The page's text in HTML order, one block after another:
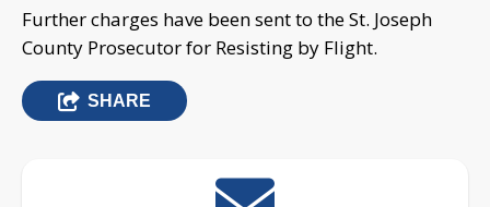
Further charges have been sent to the St. Joseph
County Prosecutor for Resisting by Flight.
SHARE